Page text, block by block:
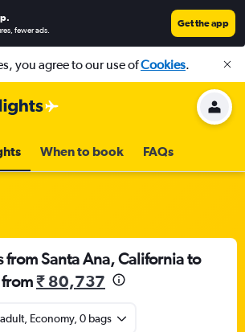
.
fewer ads.
Get the app
you agree to our use ofCookies.
When to book FAQs
from Santa Ana, California to
₹ 80,737
Economy, 0 bags